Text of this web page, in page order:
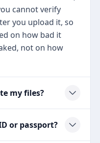
cannot verify
you upload it, so
on how bad it
not on how
my files?
or passport?